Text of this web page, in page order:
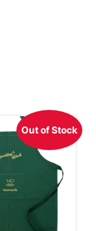
Out of Stock